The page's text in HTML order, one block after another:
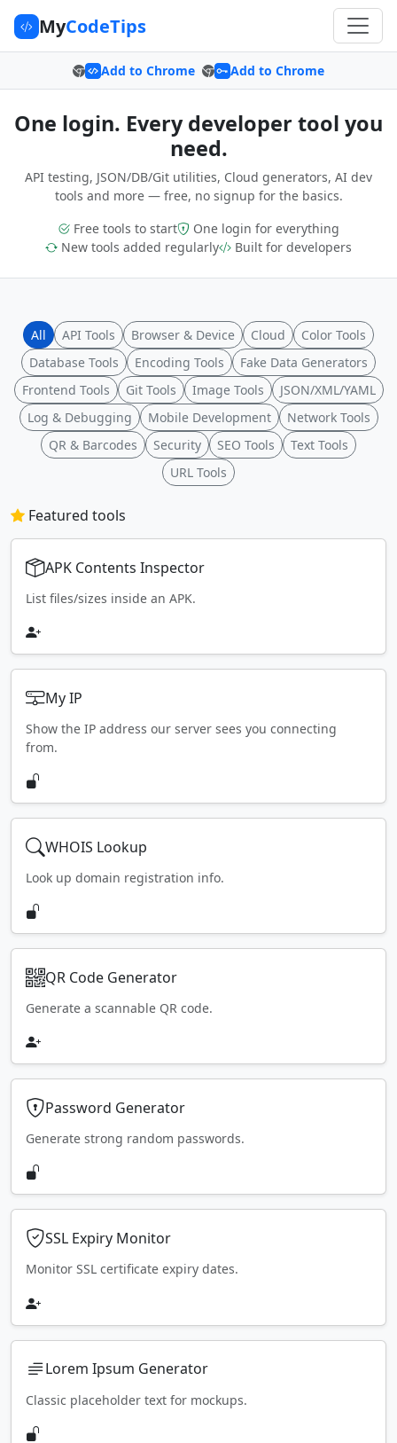
MyCodeTips
Add to Chrome Add to Chrome
One login. Every developer tool you
need.
API testing, JSON/DB/Git utilities, Cloud generators, AI dev
tools and more — free, no signup for the basics.
Free tools to start
One login for everything
New tools added regularly
Built for developers
All API Tools Browser & Device Cloud
Color Tools
Database Tools
Encoding Tools
Fake Data Generators
Frontend Tools
Git Tools Image Tools
JSON/XML/YAML
Log & Debugging
Mobile Development
Network Tools
QR & Barcodes
Security SEO Tools
Text Tools
URL Tools
Featured tools
APK Contents Inspector
List files/sizes inside an APK.
My IP
Show the IP address our server sees you connecting
from.
WHOIS Lookup
Look up domain registration info.
QR Code Generator
Generate a scannable QR code.
Password Generator
Generate strong random passwords.
SSL Expiry Monitor
Monitor SSL certificate expiry dates.
Lorem Ipsum Generator
Classic placeholder text for mockups.